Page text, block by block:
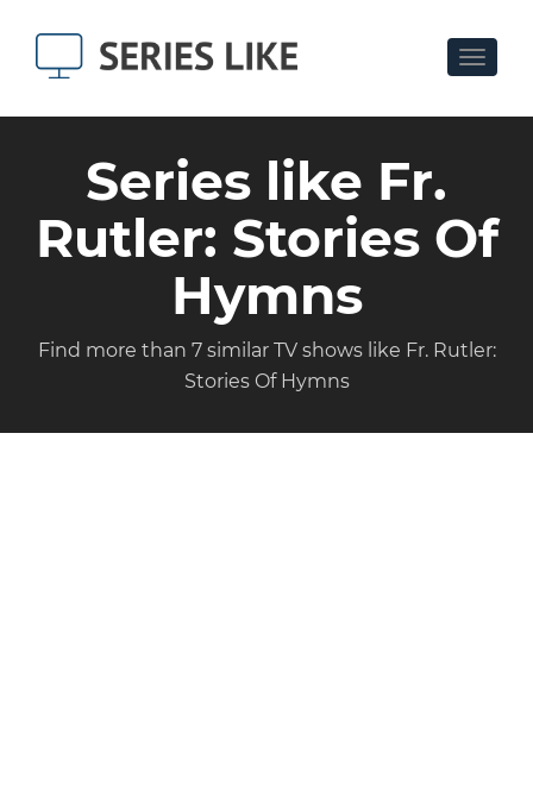
Toggle
Series like Fr.
Rutler: Stories Of
Hymns
Find more than 7 similar TV shows like Fr. Rutler:
Stories Of Hymns